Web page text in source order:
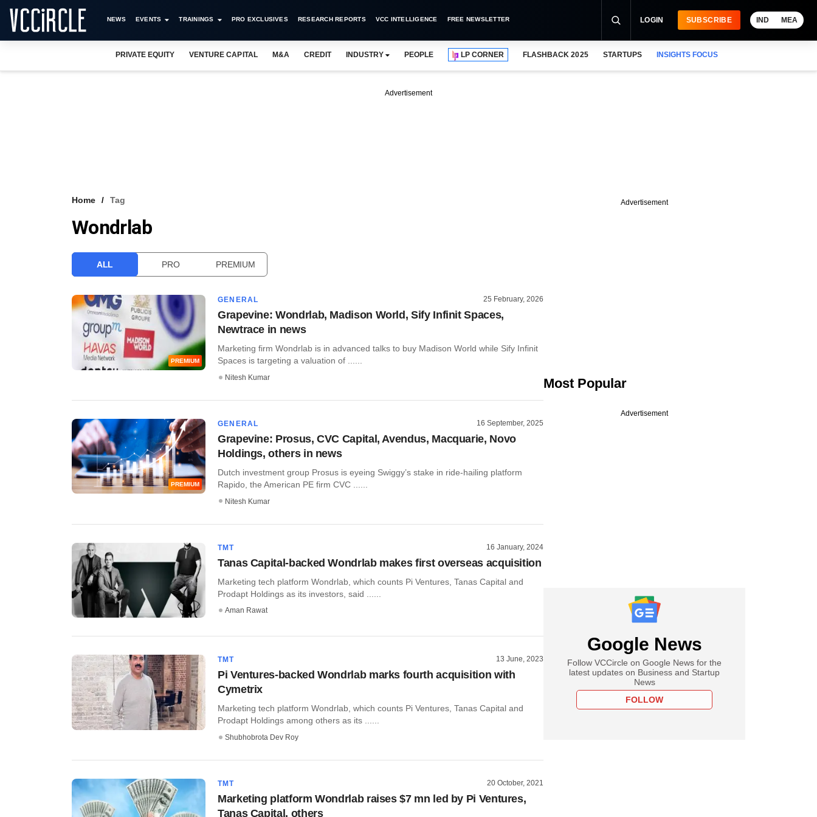
NEWS EVENTS TRAININGS PRO EXCLUSIVES RESEARCH REPORTS VCC INTELLIGENCE FREE NEWSLETTER LOGIN SUBSCRIBE IND MEA
PRIVATE EQUITY VENTURE CAPITAL M&A CREDIT INDUSTRY PEOPLE LP CORNER FLASHBACK 2025 STARTUPS INSIGHTS FOCUS
Advertisement
Home Tag
Wondrlab
ALL PRO PREMIUM
PREMIUM
GENERAL 25 February, 2026
Grapevine: Wondrlab, Madison World, Sify Infinit Spaces,
Newtrace in news
Marketing firm Wondrlab is in advanced talks to buy Madison World while Sify Infinit
Spaces is targeting a valuation of ......
Nitesh Kumar
PREMIUM
GENERAL 16 September, 2025
Grapevine: Prosus, CVC Capital, Avendus, Macquarie, Novo
Holdings, others in news
Dutch investment group Prosus is eyeing Swiggy’s stake in ride-hailing platform
Rapido, the American PE firm CVC ......
Nitesh Kumar
TMT 16 January, 2024
Tanas Capital-backed Wondrlab makes first overseas acquisition
Marketing tech platform Wondrlab, which counts Pi Ventures, Tanas Capital and
Prodapt Holdings as its investors, said ......
Aman Rawat
TMT 13 June, 2023
Pi Ventures-backed Wondrlab marks fourth acquisition with
Cymetrix
Marketing tech platform Wondrlab, which counts Pi Ventures, Tanas Capital and
Prodapt Holdings among others as its ......
Shubhobrota Dev Roy
TMT 20 October, 2021
Marketing platform Wondrlab raises $7 mn led by Pi Ventures,
Tanas Capital, others
Advertisement
Most Popular
Advertisement
Google News
Follow VCCircle on Google News for the
latest updates on Business and Startup
News
FOLLOW